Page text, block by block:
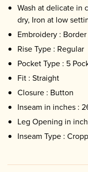
Wash at delicate in
dry, Iron at low
Embroidery : Border
Rise Type : Regular
Pocket Type : 5
Fit : Straight
Closure : Button
Inseam in inches :
Leg Opening in
Inseam Type :